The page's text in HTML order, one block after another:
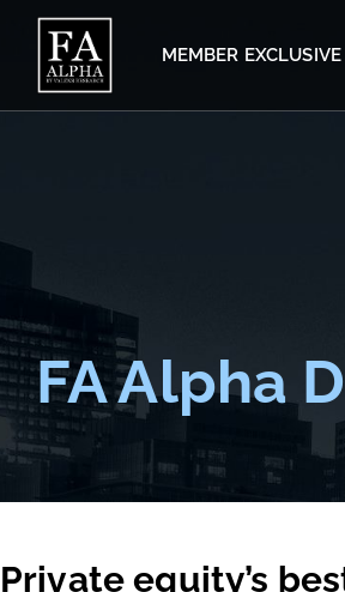
MEMBER EXCLUSIVE
FA Alpha
Private equity’s